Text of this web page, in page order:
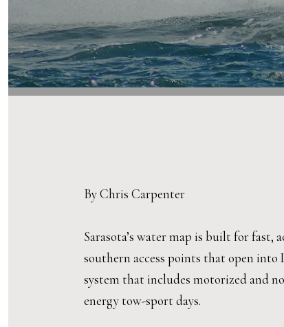
By Chris Carpenter
Sarasota’s water map is built for fast,
southern access points that open into
system that includes motorized and
energy tow-sport days.